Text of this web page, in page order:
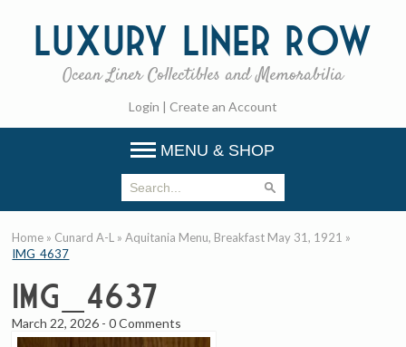
Luxury Liner Row
Ocean Liner Collectibles and Memorabilia
Login | Create an Account
MENU & SHOP
Home » Cunard A-L »Aquitania Menu, Breakfast May 31, 1921 »
IMG_4637
IMG_4637
March 22, 2026 -0 Comments